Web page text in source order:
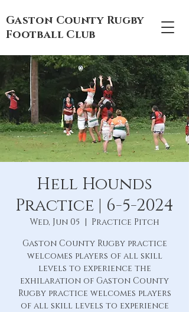
Gaston County Rugby
Football Club
Hell Hounds
Practice | 6-5-2024
Wed, Jun 05
  |
Practice Pitch
Gaston County Rugby practice
welcomes players of all skill
levels to experience the
exhilaration of Gaston County
Rugby practice welcomes players
of all skill levels to experience